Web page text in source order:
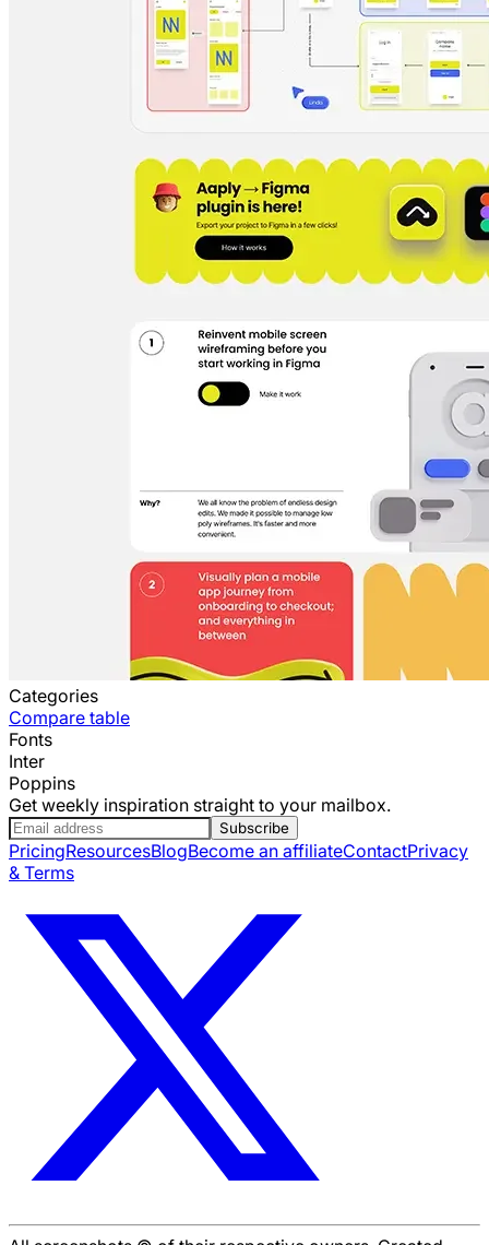
Categories
Compare table
Fonts
Inter
Poppins
Get weekly inspiration straight to your mailbox.
Subscribe
PricingResourcesBlogBecome an affiliateContactPrivacy
& Terms